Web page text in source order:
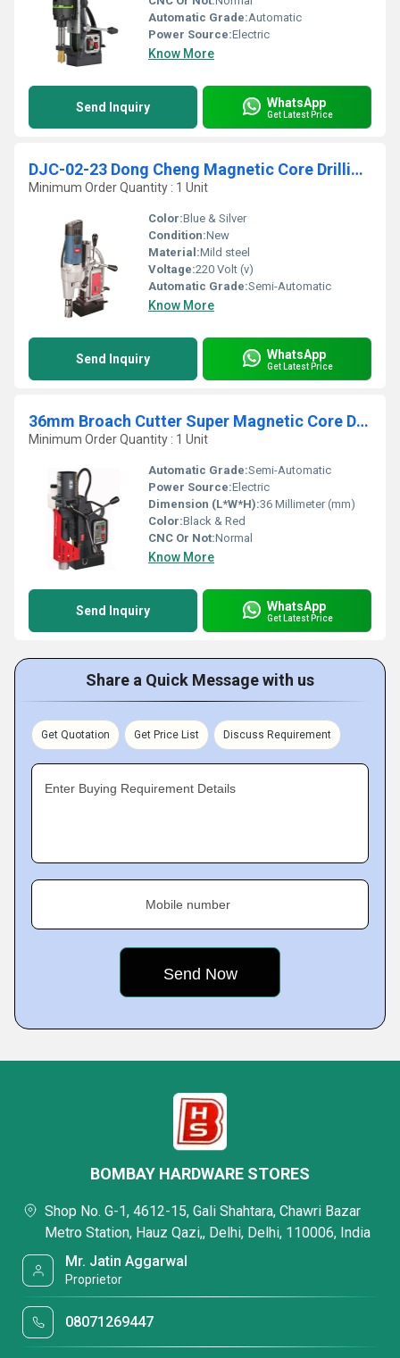
Automatic Grade:Automatic
Power Source:Electric
Know More
Send Inquiry WhatsApp
Get Latest Price
DJC-02-23 Dong Cheng Magnetic Core Drilling Machine with Tapping
Minimum Order Quantity : 1 Unit
Color:Blue & Silver
Condition:New
Material:Mild steel
Voltage:220 Volt (v)
Automatic Grade:Semi-Automatic
Know More
Send Inquiry WhatsApp
Get Latest Price
36mm Broach Cutter Super Magnetic Core Drilling Machine
Minimum Order Quantity : 1 Unit
Automatic Grade:Semi-Automatic
Power Source:Electric
Dimension (L*W*H):36 Millimeter (mm)
Color:Black & Red
CNC Or Not:Normal
Know More
Send Inquiry WhatsApp
Get Latest Price
Share a Quick Message with us
Get Quotation Get Price List Discuss Requirement
Enter Buying Requirement Details
Mobile number
BOMBAY HARDWARE STORES
Shop No. G-1, 4612-15, Gali Shahtara, Chawri Bazar
Metro Station, Hauz Qazi,, Delhi, Delhi, 110006, India
Mr. Jatin Aggarwal
Proprietor
08071269447